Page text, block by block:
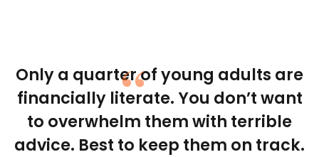
Only a quarter of young adults are
financially literate. You don’t want
to overwhelm them with terrible
advice. Best to keep them on track.